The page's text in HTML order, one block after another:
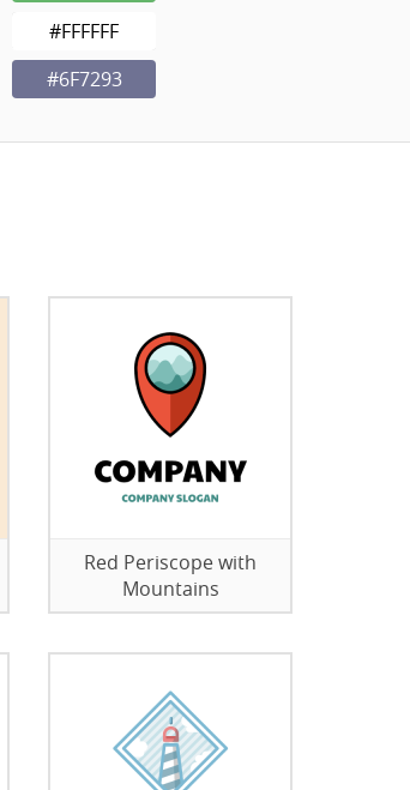
#FFFFFF
#6F7293
Red Periscope with
Mountains